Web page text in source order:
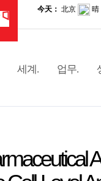
세계. 업무.